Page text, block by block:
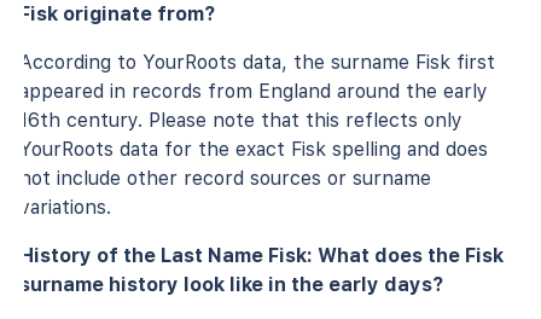
Fisk originate from?
According to YourRoots data, the surname Fisk first
appeared in records from England around the early
16th century. Please note that this reflects only
YourRoots data for the exact Fisk spelling and does
not include other record sources or surname
variations.
History of the Last Name Fisk: What does the Fisk
surname history look like in the early days?